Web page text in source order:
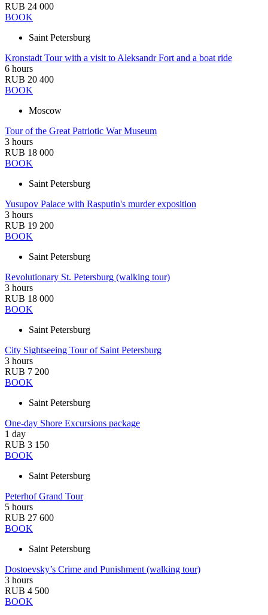
RUB 24 000
BOOK
Saint Petersburg
Kronstadt Tour with a visit to Aleksandr Fort and a boat ride
6 hours
RUB 20 400
BOOK
Moscow
Tour of the Great Patriotic War Museum
3 hours
RUB 18 000
BOOK
Saint Petersburg
Yusupov Palace with Rasputin's murder exposition
3 hours
RUB 19 200
BOOK
Saint Petersburg
Revolutionary St. Petersburg (walking tour)
3 hours
RUB 18 000
BOOK
Saint Petersburg
City Sightseeing Tour of Saint Petersburg
3 hours
RUB 7 200
BOOK
Saint Petersburg
One-day Shore Excursions package
1 day
RUB 3 150
BOOK
Saint Petersburg
Peterhof Grand Tour
5 hours
RUB 27 600
BOOK
Saint Petersburg
Dostoevsky’s Crime and Punishment (walking tour)
3 hours
RUB 4 500
BOOK